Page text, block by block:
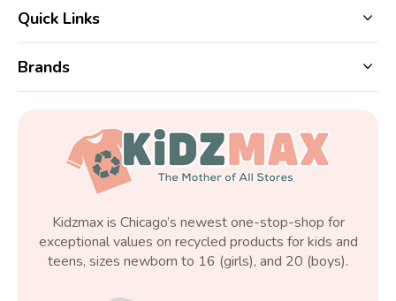
Quick Links
Brands
Kidzmax is Chicago’s newest one-stop-shop for
exceptional values on recycled products for kids and
teens, sizes newborn to 16 (girls), and 20 (boys).